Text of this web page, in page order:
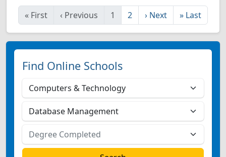
« First ‹ Previous 1 2 › Next » Last
Find Online Schools